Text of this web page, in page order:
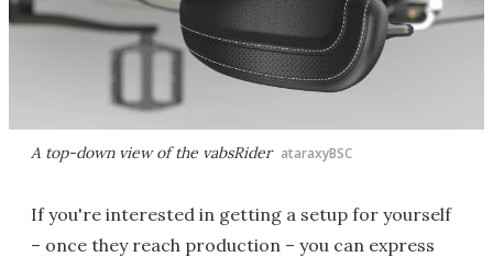
A top-down view of the vabsRider ataraxyBSC
If you're interested in getting a setup for yourself
– once they reach production – you can express